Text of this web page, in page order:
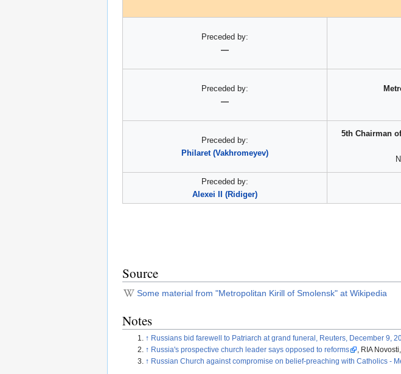
Preceded by:
—
Preceded by:
—
Preceded by:
Philaret (Vakhromeyev)
5th Chairman
Preceded by:
Alexei II (Ridiger)
Source
Some material from "Metropolitan Kirill of Smolensk" at Wikipedia
Notes
↑ Russians bid farewell to Patriarch at grand funeral, Reuters, December 9,
↑ Russia's prospective church leader says opposed to reforms
, RIA
↑ Russian Church against compromise on belief-preaching with Catholics -